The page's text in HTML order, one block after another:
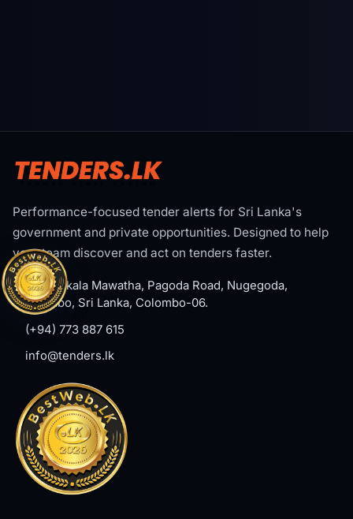
Performance-focused tender alerts for Sri Lanka's
government and private opportunities. Designed to help
your team discover and act on tenders faster.
#8, Welikala Mawatha, Pagoda Road, Nugegoda,
Colombo, Sri Lanka, Colombo-06.
(+94) 773 887 615
info@tenders.lk